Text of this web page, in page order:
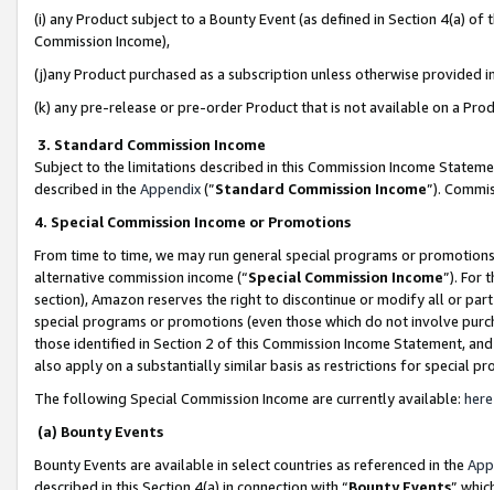
(i) any Product subject to a Bounty Event (as defined in Section 4(a)
Commission Income),
(j)any Product purchased as a subscription unless otherwise provided
(k) any pre-release or pre-order Product that is not available on a
3. Standard Commission Income
Subject to the limitations described in this Commission Income
described in the Appendix(”Standard Commission Income”).
4. Special Commission Income or Promotions
From time to time, we may run general special programs or
alternative commission income (“Special Commission Income”). For
section), Amazon reserves the right to discontinue or modify all or
special programs or promotions (even those which do not involve
those identified in Section 2 of this Commission Income Statement,
also apply on a substantially similar basis as restrictions for special
The following Special Commission Income are currently available: here
(a) Bounty Events
Bounty Events are available in select countries as referenced in the
described in this Section 4(a) in connection with “Bounty Events”